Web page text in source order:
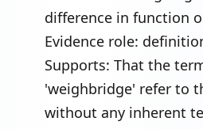
difference in function
Evidence role:
Supports: That the
'weighbridge' refer to
without any inherent